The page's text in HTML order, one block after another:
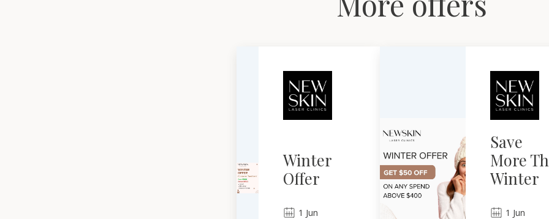
Winter
Offer
1 Jun
Save
More
Winter
1 Jun